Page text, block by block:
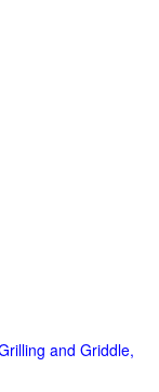
and Griddle,